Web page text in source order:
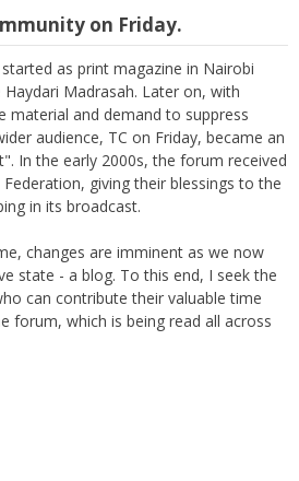
on Friday.
as print magazine in Nairobi
Madrasah. Later on, with
material and demand to suppress
audience, TC on Friday, became an
In the early 2000s, the forum received
giving their blessings to the
in its broadcast.
changes are imminent as we now
state - a blog. To this end, I seek the
can contribute their valuable time
forum, which is being read all across